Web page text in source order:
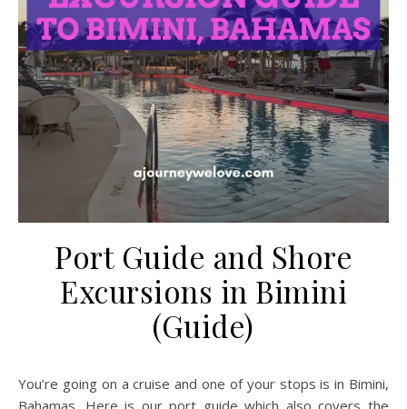
Port Guide and Shore
Excursions in Bimini
(Guide)
You’re going on a cruise and one of your stops is in Bimini,